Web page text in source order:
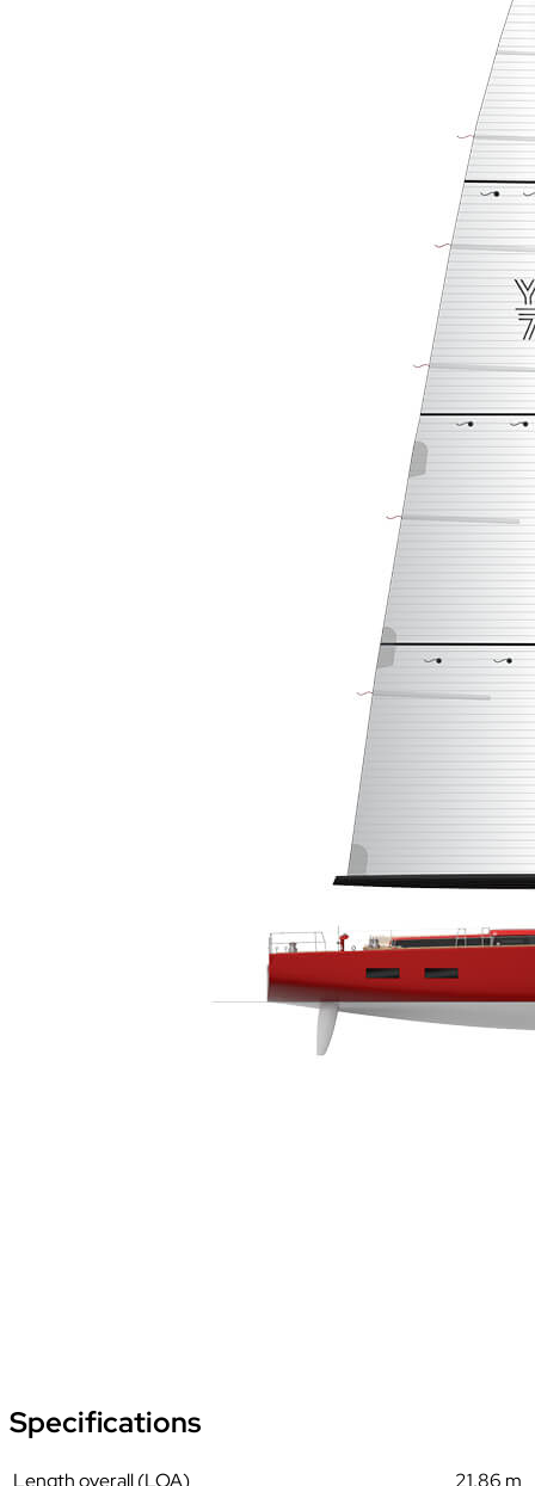
Specifications
Length overall (LOA)
21.86 m